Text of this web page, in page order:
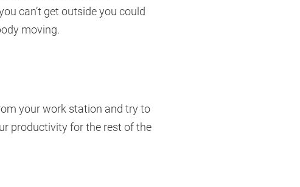
can’t get outside you could
moving.
your work station and try to
productivity for the rest of the